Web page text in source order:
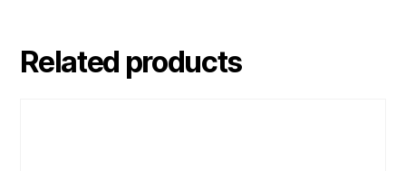
Related products